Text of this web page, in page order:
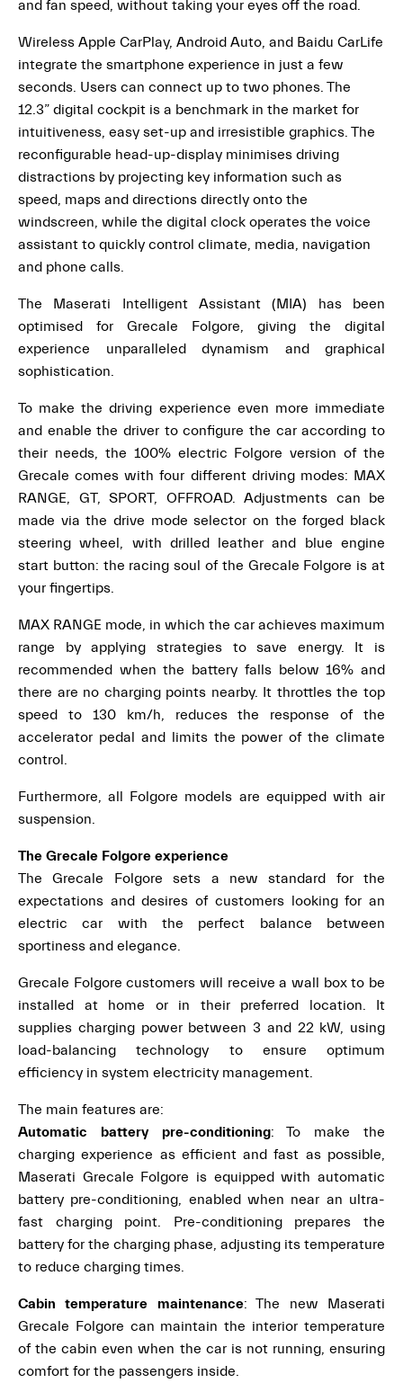
and fan speed, without taking your eyes off the road.
Wireless Apple CarPlay, Android Auto, and Baidu CarLife
integrate the smartphone experience in just a few
seconds. Users can connect up to two phones. The
12.3” digital cockpit is a benchmark in the market for
intuitiveness, easy set-up and irresistible graphics. The
reconfigurable head-up-display minimises driving
distractions by projecting key information such as
speed, maps and directions directly onto the
windscreen, while the digital clock operates the voice
assistant to quickly control climate, media, navigation
and phone calls.
The Maserati Intelligent Assistant (MIA) has been
optimised for Grecale Folgore, giving the digital
experience unparalleled dynamism and graphical
sophistication.
To make the driving experience even more immediate
and enable the driver to configure the car according to
their needs, the 100% electric Folgore version of the
Grecale comes with four different driving modes: MAX
RANGE, GT, SPORT, OFFROAD. Adjustments can be
made via the drive mode selector on the forged black
steering wheel, with drilled leather and blue engine
start button: the racing soul of the Grecale Folgore is at
your fingertips.
MAX RANGE mode, in which the car achieves maximum
range by applying strategies to save energy. It is
recommended when the battery falls below 16% and
there are no charging points nearby. It throttles the top
speed to 130 km/h, reduces the response of the
accelerator pedal and limits the power of the climate
control.
Furthermore, all Folgore models are equipped with air
suspension.
The Grecale Folgore experience
The Grecale Folgore sets a new standard for the
expectations and desires of customers looking for an
electric car with the perfect balance between
sportiness and elegance.
Grecale Folgore customers will receive a wall box to be
installed at home or in their preferred location. It
supplies charging power between 3 and 22 kW, using
load-balancing technology to ensure optimum
efficiency in system electricity management.
The main features are:
Automatic battery pre-conditioning: To make the
charging experience as efficient and fast as possible,
Maserati Grecale Folgore is equipped with automatic
battery pre-conditioning, enabled when near an ultra-
fast charging point. Pre-conditioning prepares the
battery for the charging phase, adjusting its temperature
to reduce charging times.
Cabin temperature maintenance: The new Maserati
Grecale Folgore can maintain the interior temperature
of the cabin even when the car is not running, ensuring
comfort for the passengers inside.